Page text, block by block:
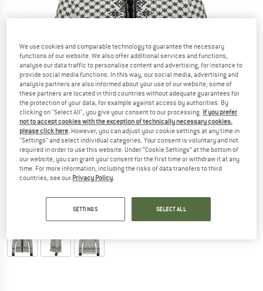
We use cookies and comparable technology to guarantee the necessary
functions of our website. We also offer additional services and functions,
analyse our data traffic to personalise content and advertising, for instance to
provide social media functions. In this way, our social media, advertising and
analysis partners are also informed about your use of our website; some of
these partners are located in third countries without adequate guarantees for
the protection of your data, for example against access by authorities. By
clicking on "Select All", you give your consent to our processing. If you prefer
not to accept cookies with the exception of technically necessary cookies,
please click here. However, you can adjust your cookie settings at any time in
"Settings" and select individual categories. Your consent is voluntary and not
required in order to use this website. Under “Cookie Settings” at the bottom of
our website, you can grant your consent for the first time or withdraw it at any
time. For more information, including the risks of data transfers to third
countries, see our Privacy Policy.
SETTINGS SELECT ALL